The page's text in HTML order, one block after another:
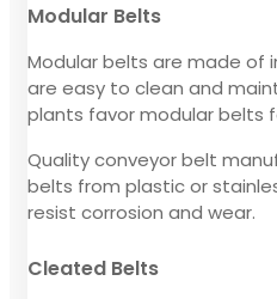
Modular Belts
Modular belts are made of
are easy to clean and
plants favor modular belts
Quality conveyor belt
belts from plastic or
resist corrosion and wear.
Cleated Belts